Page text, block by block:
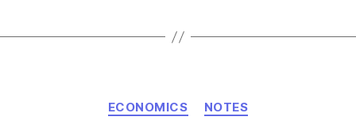
Categories
ECONOMICS NOTES